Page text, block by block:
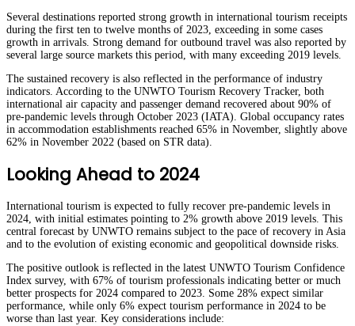
Several destinations reported strong growth in international tourism receipts
during the first ten to twelve months of 2023, exceeding in some cases
growth in arrivals. Strong demand for outbound travel was also reported by
several large source markets this period, with many exceeding 2019 levels.
The sustained recovery is also reflected in the performance of industry
indicators. According to the UNWTO Tourism Recovery Tracker, both
international air capacity and passenger demand recovered about 90% of
pre-pandemic levels through October 2023 (IATA). Global occupancy rates
in accommodation establishments reached 65% in November, slightly above
62% in November 2022 (based on STR data).
Looking Ahead to 2024
International tourism is expected to fully recover pre-pandemic levels in
2024, with initial estimates pointing to 2% growth above 2019 levels. This
central forecast by UNWTO remains subject to the pace of recovery in Asia
and to the evolution of existing economic and geopolitical downside risks.
The positive outlook is reflected in the latest UNWTO Tourism Confidence
Index survey, with 67% of tourism professionals indicating better or much
better prospects for 2024 compared to 2023. Some 28% expect similar
performance, while only 6% expect tourism performance in 2024 to be
worse than last year. Key considerations include: